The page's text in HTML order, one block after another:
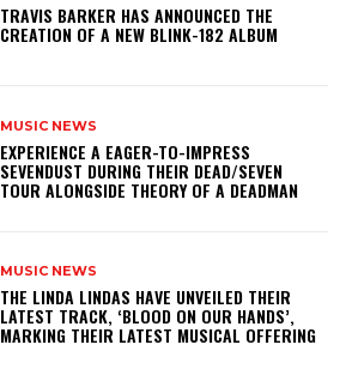
​TRAVIS BARKER HAS ANNOUNCED THE
CREATION OF A NEW BLINK-182 ALBUM
MUSIC NEWS
​EXPERIENCE A EAGER-TO-IMPRESS
SEVENDUST DURING THEIR DEAD/SEVEN
TOUR ALONGSIDE THEORY OF A DEADMAN
MUSIC NEWS
​THE LINDA LINDAS HAVE UNVEILED THEIR
LATEST TRACK, ‘BLOOD ON OUR HANDS’,
MARKING THEIR LATEST MUSICAL OFFERING